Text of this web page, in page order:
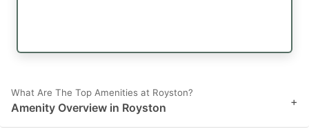
What Are The Top Amenities at Royston?
Amenity Overview in Royston +